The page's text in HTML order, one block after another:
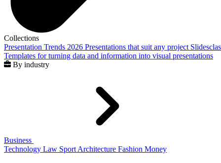
Collections
Presentation Trends 2026 Presentations that suit any project
Templates for turning data and information into visual presentations
By industry
Business
Technology Law Sport Architecture Fashion Money